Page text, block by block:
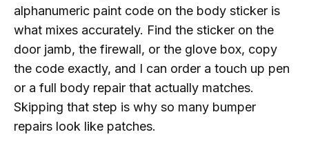
alphanumeric paint code on the body sticker is
what mixes accurately. Find the sticker on the
door jamb, the firewall, or the glove box, copy
the code exactly, and I can order a touch up pen
or a full body repair that actually matches.
Skipping that step is why so many bumper
repairs look like patches.